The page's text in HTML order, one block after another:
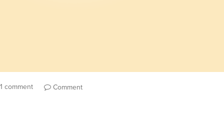
1 comment Comment